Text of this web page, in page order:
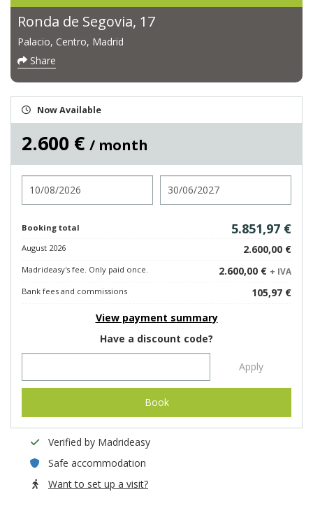
Ronda de Segovia, 17
Palacio, Centro, Madrid
Share
Now Available
2.600 € / month
Booking total 5.851,97 €
August 2026 2.600,00 €
Madrideasy's fee. Only paid once. 2.600,00 € + IVA
Bank fees and commissions
105,97 €
View payment summary
Have a discount code?
Apply
Book
Verified by Madrideasy
Safe accommodation
Want to set up a visit?